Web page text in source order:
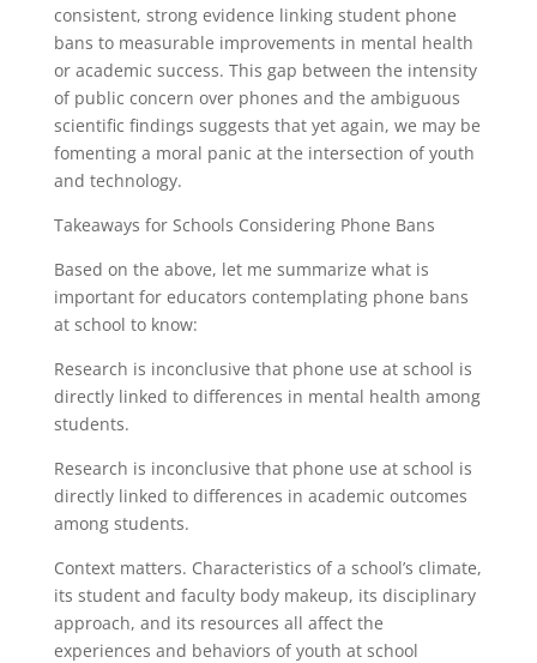
consistent, strong evidence linking student phone
bans to measurable improvements in mental health
or academic success. This gap between the intensity
of public concern over phones and the ambiguous
scientific findings suggests that yet again, we may be
fomenting a moral panic at the intersection of youth
and technology.
Takeaways for Schools Considering Phone Bans
Based on the above, let me summarize what is
important for educators contemplating phone bans
at school to know:
Research is inconclusive that phone use at school is
directly linked to differences in mental health among
students.
Research is inconclusive that phone use at school is
directly linked to differences in academic outcomes
among students.
Context matters. Characteristics of a school’s climate,
its student and faculty body makeup, its disciplinary
approach, and its resources all affect the
experiences and behaviors of youth at school